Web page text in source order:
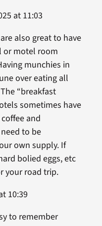
at 11:03
also great to have
or motel room
munchies in
over eating all
“breakfast
sometimes have
and
to be
own supply. If
bolied eggs, etc
your road trip.
10:39
to remember